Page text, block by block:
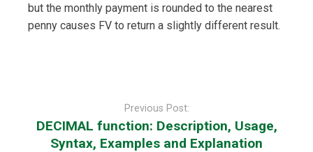
but the monthly payment is rounded to the nearest
penny causes FV to return a slightly different result.
Previous Post:
DECIMAL function: Description, Usage,
Syntax, Examples and Explanation